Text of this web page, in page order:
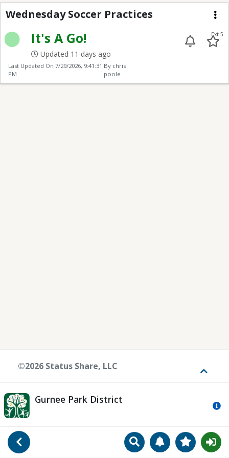
Go Back SearchManageView
Wed Soccer Practices
Wednesday Soccer Practices
It's A Go!
Updated 11 days ago
Ext 5
Last Updated On 7/29/2026, 9:41:31
PM
By chris
poole
Gurnee Park District
©2026 Status Share, LLC